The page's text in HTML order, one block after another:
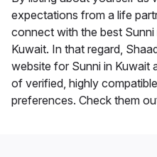
expectations from a life
connect with the best
Kuwait. In that regard,
website for Sunni in Kuwait
of verified, highly
preferences. Check them